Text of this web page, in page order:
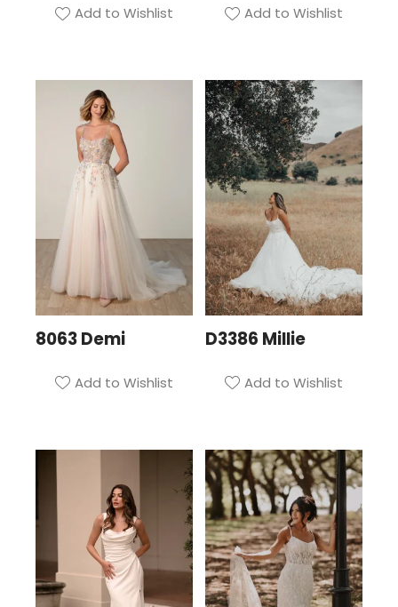
Add to Wishlist Add to Wishlist
8063 Demi
Add to Wishlist
D3386 Millie
Add to Wishlist